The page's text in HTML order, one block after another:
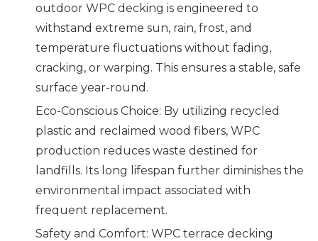
outdoor WPC decking is engineered to
withstand extreme sun, rain, frost, and
temperature fluctuations without fading,
cracking, or warping. This ensures a stable, safe
surface year-round.
Eco-Conscious Choice: By utilizing recycled
plastic and reclaimed wood fibers, WPC
production reduces waste destined for
landfills. Its long lifespan further diminishes the
environmental impact associated with
frequent replacement.
Safety and Comfort: WPC terrace decking